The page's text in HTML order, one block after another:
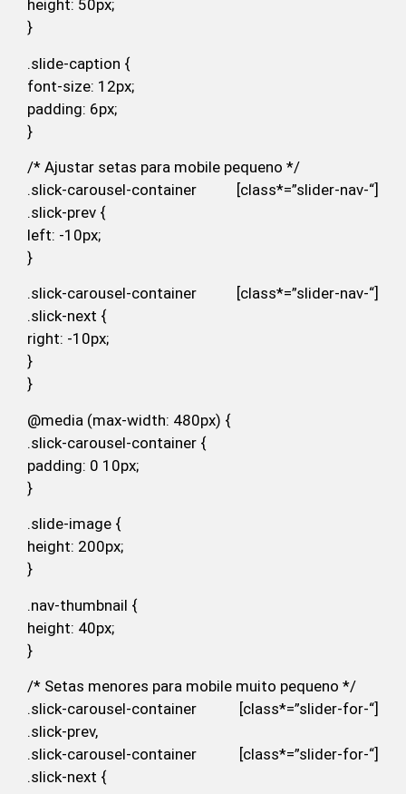
height: 50px;
}
.slide-caption {
font-size: 12px;
padding: 6px;
}
/* Ajustar setas para mobile pequeno */
.slick-carousel-container [class*=”slider-nav-“]
.slick-prev {
left: -10px;
}
.slick-carousel-container [class*=”slider-nav-“]
.slick-next {
right: -10px;
}
}
@media (max-width: 480px) {
.slick-carousel-container {
padding: 0 10px;
}
.slide-image {
height: 200px;
}
.nav-thumbnail {
height: 40px;
}
/* Setas menores para mobile muito pequeno */
.slick-carousel-container [class*=”slider-for-“]
.slick-prev,
.slick-carousel-container [class*=”slider-for-“]
.slick-next {